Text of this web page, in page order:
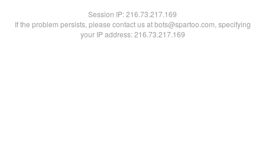
Session IP:216.73.217.169
If the problem persists, please contact us at bots@spartoo.com, specifying
your IP address: 216.73.217.169